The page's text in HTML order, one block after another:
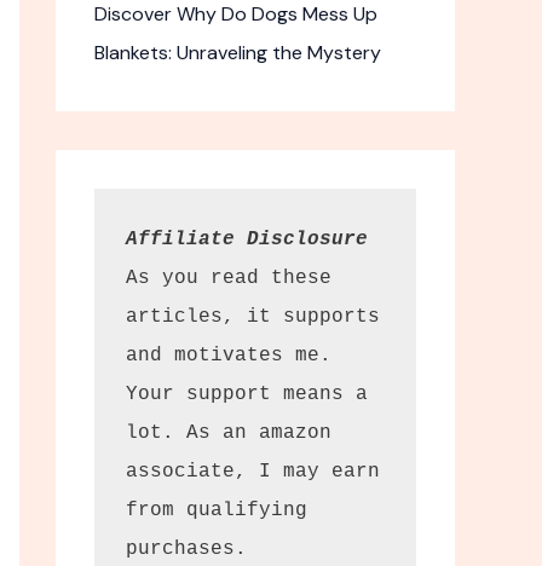
+ Restore
Wipes
options.
Discover Why Do Dogs Mess Up
Blankets: Unraveling the Mystery
Affiliate Disclosure
As you read these
articles, it supports
and motivates me.
Your support means a
lot. As an amazon
associate, I may earn
from qualifying
purchases.